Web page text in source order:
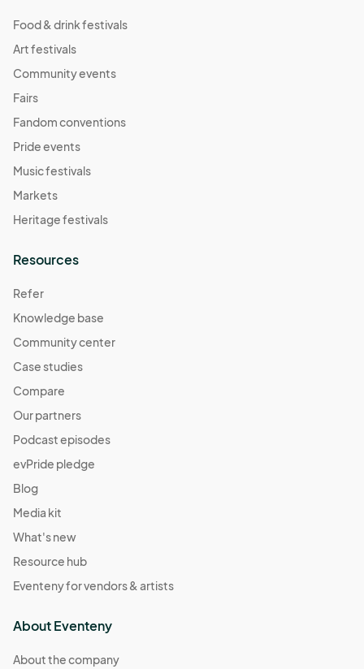
Food & drink festivals
Art festivals
Community events
Fairs
Fandom conventions
Pride events
Music festivals
Markets
Heritage festivals
Resources
Refer
Knowledge base
Community center
Case studies
Compare
Our partners
Podcast episodes
evPride pledge
Blog
Media kit
What's new
Resource hub
Eventeny for vendors & artists
About Eventeny
About the company